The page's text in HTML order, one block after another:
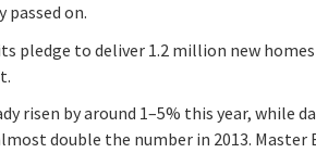
passed on.
pledge to deliver 1.2 million new
risen by around 1–5% this year, while
double the number in 2013. Master